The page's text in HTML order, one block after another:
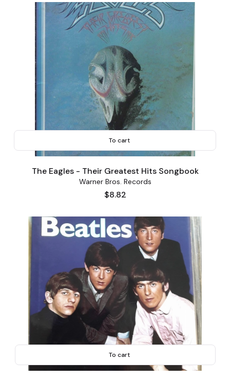
To cart
The Eagles - Their Greatest Hits Songbook
Warner Bros. Records
Price
$8.82
To cart